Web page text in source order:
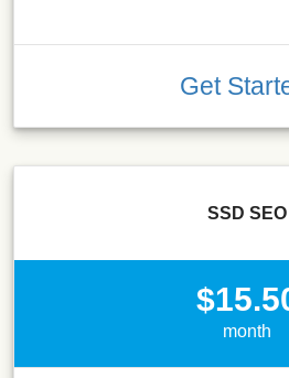
Get
SSD SEO
month